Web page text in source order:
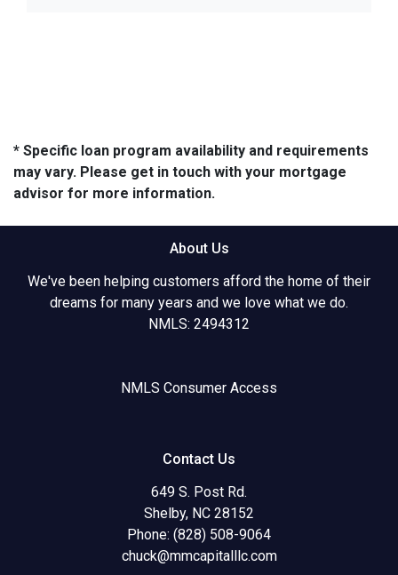
* Specific loan program availability and requirements
may vary. Please get in touch with your mortgage
advisor for more information.
About Us
We've been helping customers afford the home of their
dreams for many years and we love what we do.
NMLS: 2494312
NMLS Consumer Access
Contact Us
649 S. Post Rd.
Shelby, NC 28152
Phone: (828) 508-9064
chuck@mmcapitalllc.com